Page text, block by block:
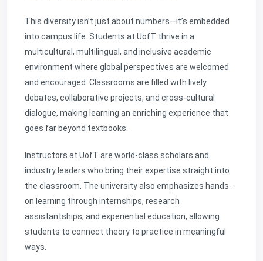
This diversity isn’t just about numbers—it’s embedded
into campus life. Students at UofT thrive in a
multicultural, multilingual, and inclusive academic
environment where global perspectives are welcomed
and encouraged. Classrooms are filled with lively
debates, collaborative projects, and cross-cultural
dialogue, making learning an enriching experience that
goes far beyond textbooks.
Instructors at UofT are world-class scholars and
industry leaders who bring their expertise straight into
the classroom. The university also emphasizes hands-
on learning through internships, research
assistantships, and experiential education, allowing
students to connect theory to practice in meaningful
ways.